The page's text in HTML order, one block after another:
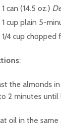
1 can (14.5 oz.)
1 cup plain 5-
1/4 cup
:
the almonds
2 minutes
oil in the